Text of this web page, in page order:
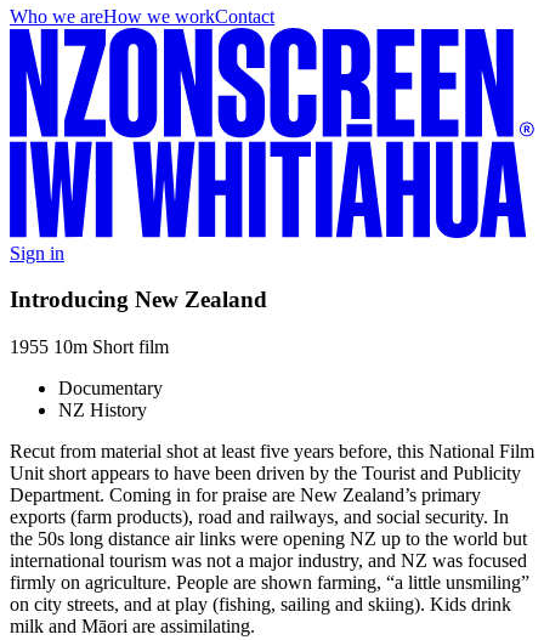
Who we areHow we workContact
Sign in
Introducing New Zealand
1955 10m Short film
Documentary
NZ History
Recut from material shot at least five years before, this National Film
Unit short appears to have been driven by the Tourist and Publicity
Department. Coming in for praise are New Zealand’s primary
exports (farm products), road and railways, and social security. In
the 50s long distance air links were opening NZ up to the world but
international tourism was not a major industry, and NZ was focused
firmly on agriculture. People are shown farming, “a little unsmiling”
on city streets, and at play (fishing, sailing and skiing). Kids drink
milk and Māori are assimilating.